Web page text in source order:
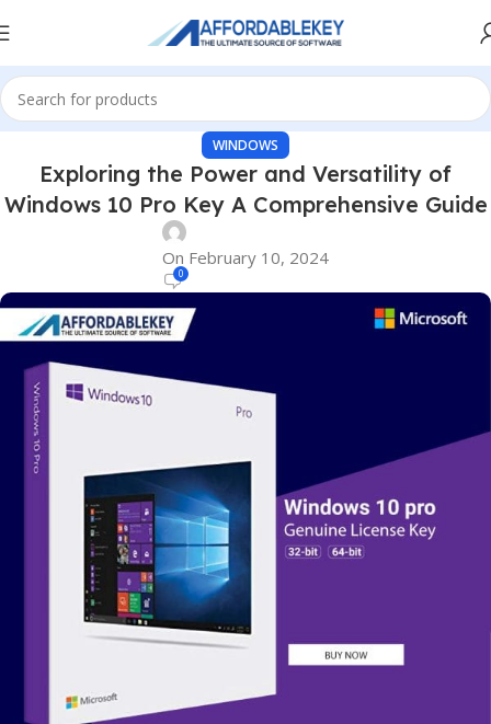
WINDOWS
Exploring the Power and Versatility of
Windows 10 Pro Key A Comprehensive Guide
On February 10, 2024
0